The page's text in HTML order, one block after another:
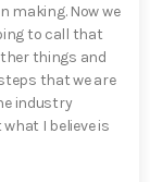
making. Now we
to call that
things and
that we are
industry
I believe is